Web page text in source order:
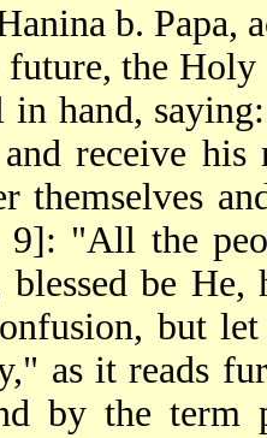
b. Papa,
the
hand,
receive
themselves
"All the
be
but
as it reads
by the term